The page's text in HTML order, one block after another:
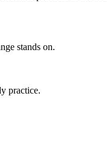
stands on.
practice.